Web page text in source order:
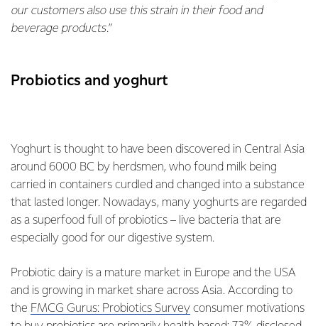
our customers also use this strain in their food and
beverage products.”
Probiotics and yoghurt
Yoghurt is thought to have been discovered in Central Asia
around 6000 BC by herdsmen, who found milk being
carried in containers curdled and changed into a substance
that lasted longer. Nowadays, many yoghurts are regarded
as a superfood full of probiotics – live bacteria that are
especially good for our digestive system.
Probiotic dairy is a mature market in Europe and the USA
and is growing in market share across Asia. According to
the FMCG Gurus: Probiotics Survey consumer motivations